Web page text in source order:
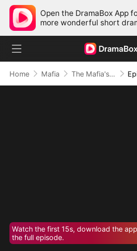
Open the DramaBox App
more wonderful short
Home Mafia The Mafia's Obsession
Watch the first 15s, download the
the full episode.